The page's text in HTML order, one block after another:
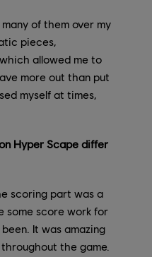
of them over my
pieces,
allowed me to
more out than put
myself at times,
Hyper Scape differ
scoring part was a
some score work for
It was amazing
the game.